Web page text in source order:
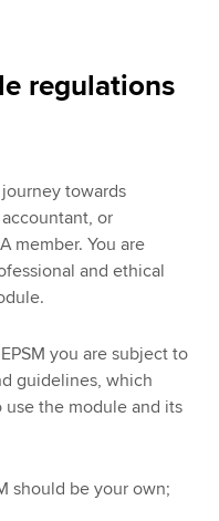
regulations
towards
or
member. You are
and ethical
you are subject to
guidelines, which
the module and its
should be your own;